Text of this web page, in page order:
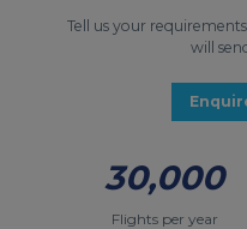
Tell us your
will
30,000
Flights per year